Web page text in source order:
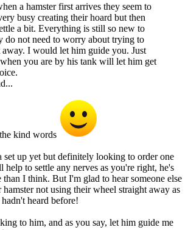
a hamster first arrives they seem to
busy creating their hoard but then
a bit. Everything is still so new to
do not need to worry about trying to
I would let him guide you. Just
you are by his tank will let him get
kind words
set up yet but definitely looking to order one
to settle any nerves as you're right, he's
I think. But I'm glad to hear someone else
hamster not using their wheel straight away as
heard before!
to him, and as you say, let him guide me